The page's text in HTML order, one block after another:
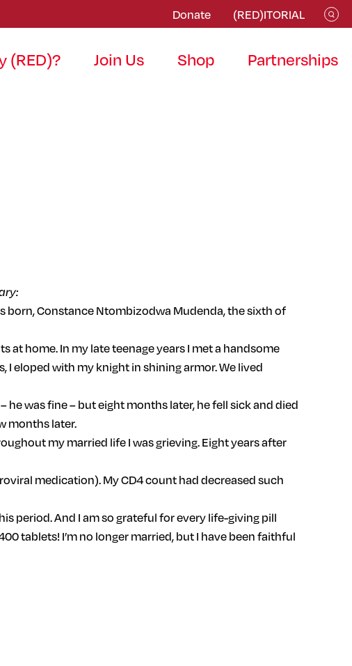
Donate (RED)ITORIAL
(RED)? Join Us Shop Partnerships
born, Constance Ntombizodwa Mudenda, the sixth of
at home. In my late teenage years I met a handsome
I eloped with my knight in shining armor. We lived
was fine – but eight months later, he fell sick and died
months later.
my married life I was grieving. Eight years after
medication). My CD4 count had decreased such
period. And I am so grateful for every life-giving pill
tablets! I’m no longer married, but I have been faithful